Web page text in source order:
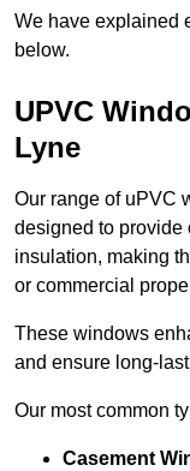
We have explained
below.
UPVC
Lyne
Our range of uPVC
designed to provide
insulation, making
or commercial
These windows
and ensure long-
Our most common
Casement